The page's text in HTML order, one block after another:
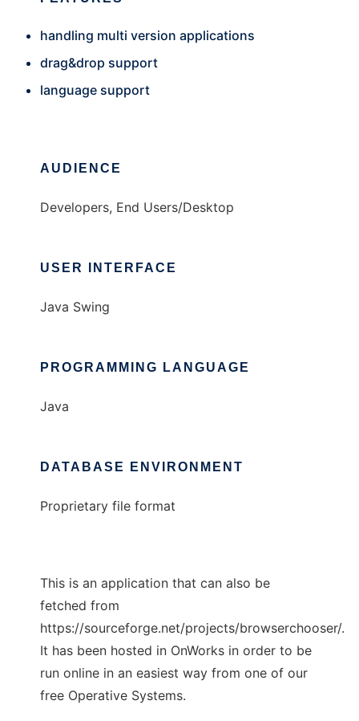
handling multi version applications
drag&drop support
language support
AUDIENCE
Developers, End Users/Desktop
USER INTERFACE
Java Swing
PROGRAMMING LANGUAGE
Java
DATABASE ENVIRONMENT
Proprietary file format
This is an application that can also be
fetched from
https://sourceforge.net/projects/browserchooser/.
It has been hosted in OnWorks in order to be
run online in an easiest way from one of our
free Operative Systems.